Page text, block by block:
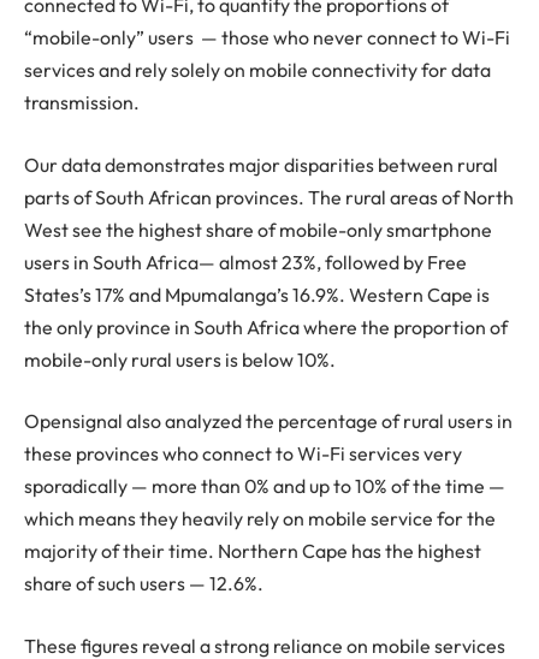
“mobile-only” users — those who never connect to Wi-Fi
services and rely solely on mobile connectivity for data
transmission.
Our data demonstrates major disparities between rural
parts of South African provinces. The rural areas of North
West see the highest share of mobile-only smartphone
users in South Africa— almost 23%, followed by Free
States’s 17% and Mpumalanga’s 16.9%. Western Cape is
the only province in South Africa where the proportion of
mobile-only rural users is below 10%.
Opensignal also analyzed the percentage of rural users in
these provinces who connect to Wi-Fi services very
sporadically — more than 0% and up to 10% of the time —
which means they heavily rely on mobile service for the
majority of their time. Northern Cape has the highest
share of such users — 12.6%.
These figures reveal a strong reliance on mobile services